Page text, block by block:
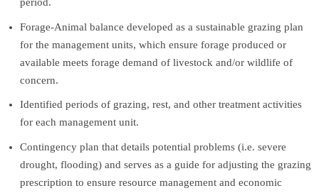
Forage-Animal balance developed as a sustainable grazing plan
for the management units, which ensure forage produced or
available meets forage demand of livestock and/or wildlife of
concern.
Identified periods of grazing, rest, and other treatment activities
for each management unit.
Contingency plan that details potential problems (i.e. severe
drought, flooding) and serves as a guide for adjusting the grazing
prescription to ensure resource management and economic